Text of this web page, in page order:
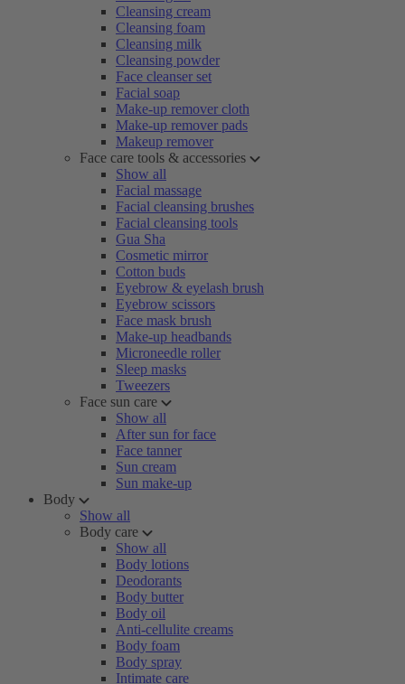
Cleansing cream
Cleansing foam
Cleansing milk
Cleansing powder
Face cleanser set
Facial soap
Make-up remover cloth
Make-up remover pads
Makeup remover
Face care tools & accessories
Show all
Facial massage
Facial cleansing brushes
Facial cleansing tools
Gua Sha
Cosmetic mirror
Cotton buds
Eyebrow & eyelash brush
Eyebrow scissors
Face mask brush
Make-up headbands
Microneedle roller
Sleep masks
Tweezers
Face sun care
Show all
After sun for face
Face tanner
Sun cream
Sun make-up
Body
Show all
Body care
Show all
Body lotions
Deodorants
Body butter
Body oil
Anti-cellulite creams
Body foam
Body spray
Intimate care